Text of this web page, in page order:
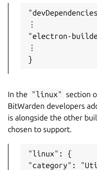
⋮
"electron-
⋮
}
In the "linux" section
BitWarden developers
is alongside the other
chosen to support.
"linux": {
"category":